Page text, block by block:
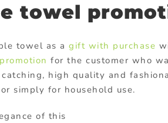
towel
towel as a gift with purchase
for the customer who
high quality and
simply for household use.
of this